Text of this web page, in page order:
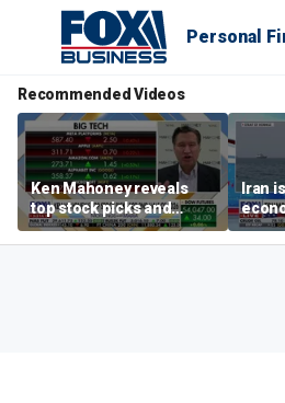
Personal
Recommended Videos
Ken Mahoney reveals
top stock picks and
investing strategies for
volatile markets
Iran